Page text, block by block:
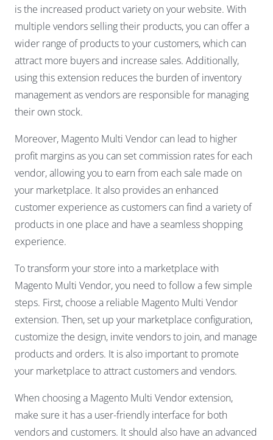
is the increased product variety on your website. With
multiple vendors selling their products, you can offer a
wider range of products to your customers, which can
attract more buyers and increase sales. Additionally,
using this extension reduces the burden of inventory
management as vendors are responsible for managing
their own stock.
Moreover, Magento Multi Vendor can lead to higher
profit margins as you can set commission rates for each
vendor, allowing you to earn from each sale made on
your marketplace. It also provides an enhanced
customer experience as customers can find a variety of
products in one place and have a seamless shopping
experience.
To transform your store into a marketplace with
Magento Multi Vendor, you need to follow a few simple
steps. First, choose a reliable Magento Multi Vendor
extension. Then, set up your marketplace configuration,
customize the design, invite vendors to join, and manage
products and orders. It is also important to promote
your marketplace to attract customers and vendors.
When choosing a Magento Multi Vendor extension,
make sure it has a user-friendly interface for both
vendors and customers. It should also have an advanced